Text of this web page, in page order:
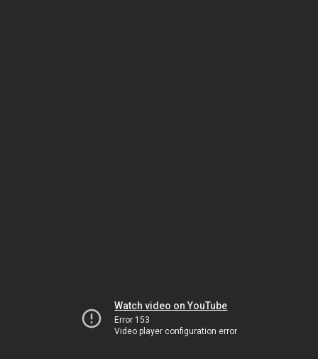
Watch video on YouTube
Error 153
Video player configuration error